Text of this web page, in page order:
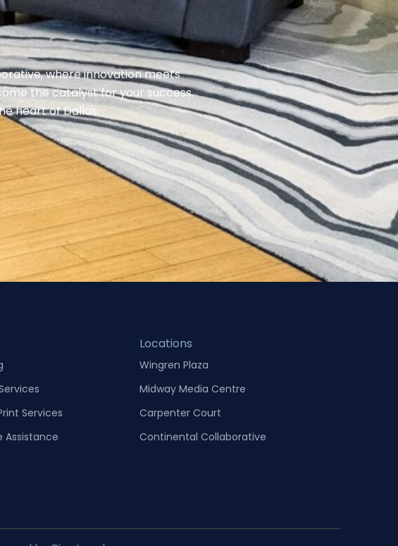
where innovation meets
the catalyst for your success.
heart of Dallas.
Services
Assistance
Locations
Wingren Plaza
Midway Media Centre
Carpenter Court
Continental Collaborative